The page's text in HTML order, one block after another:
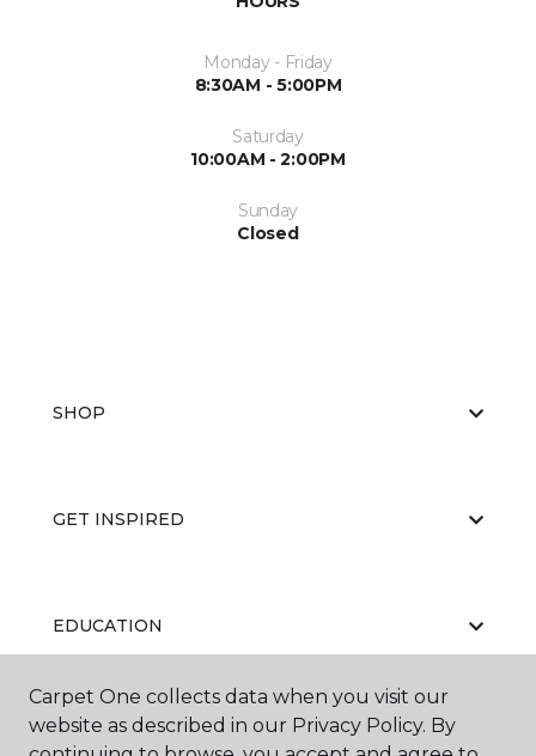
Monday - Friday
8:30AM - 5:00PM
Saturday
10:00AM - 2:00PM
Sunday
Closed
SHOP
GET INSPIRED
EDUCATION
ABOUT US
Carpet One collects data when you visit our
website as described in our Privacy Policy. By